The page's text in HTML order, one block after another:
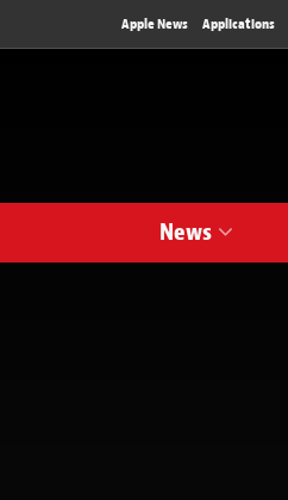
Apple News Applications
News